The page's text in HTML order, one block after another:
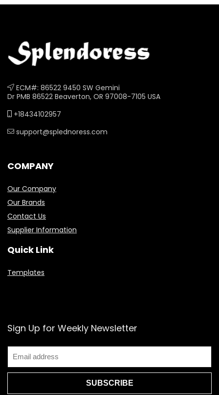
ECM#: 86522 9450 SW Gemini
Dr PMB 86522 Beaverton, OR 97008-7105 USA
+18434102957
support@splednoress.com
COMPANY
Our Company
Our Brands
Contact Us
Supplier Information
Quick Link
Templates
Sign Up for Weekly Newsletter